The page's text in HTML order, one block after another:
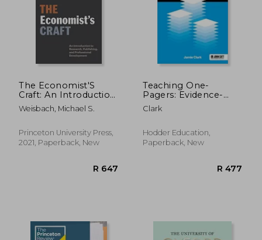
R 478
The Economist'S
Craft: An Introduction
to Research,
Publishing, and
Development (Skills
for Scholars)
Weisbach, Michael S.
Princeton University Press,
2021, Paperback, New
Teaching One-
Pagers: Evidence-
Informed Summaries
for Busy Educational
Clark
Hodder Education,
Paperback, New